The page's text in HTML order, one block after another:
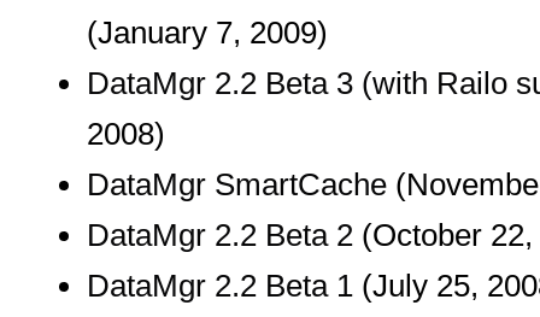
(January 7, 2009)
DataMgr 2.2 Beta 3 (with Railo
2008)
DataMgr SmartCache
DataMgr 2.2 Beta 2 (October
DataMgr 2.2 Beta 1 (July 25,